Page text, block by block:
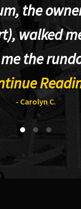
the
walked
the
- Carolyn C.